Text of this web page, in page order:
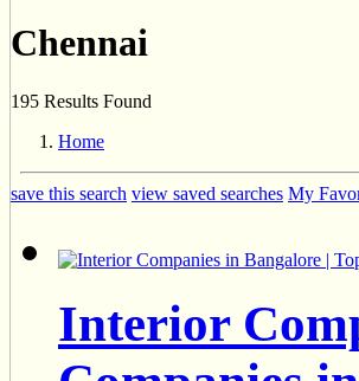
Chennai
195 Results Found
Home
save this search view saved searches My
Interior